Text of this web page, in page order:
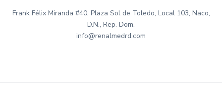
Frank Félix Miranda #40, Plaza Sol de Toledo, Local 103, Naco,
D.N., Rep. Dom.
info@renalmedrd.com